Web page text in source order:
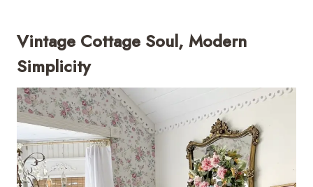
Vintage Cottage Soul, Modern
Simplicity